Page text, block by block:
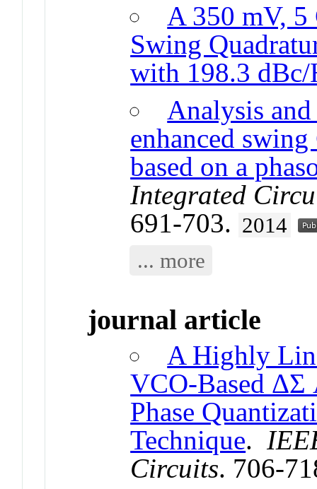
A 350 mV, 5
Swing
with 198.3
Analysis
enhanced
based on a
Integrated
691-703. 2014
... more
journal article
A Highly
VCO-Based
Phase
Technique.
Circuits. 706-